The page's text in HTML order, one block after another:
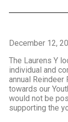
December 12,
The Laurens Y
individual and
annual
towards our
would not be
supporting the